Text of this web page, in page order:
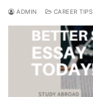
ADMIN CAREER TIPS